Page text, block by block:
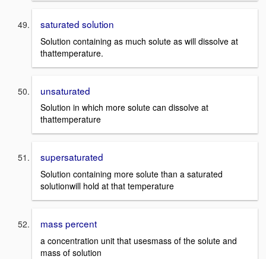
saturated solution
Solution containing as much solute as will dissolve at
thattemperature.
unsaturated
Solution in which more solute can dissolve at
thattemperature
supersaturated
Solution containing more solute than a saturated
solutionwill hold at that temperature
mass percent
a concentration unit that usesmass of the solute and
mass of solution